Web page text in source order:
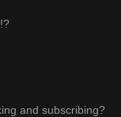
and subscribing?